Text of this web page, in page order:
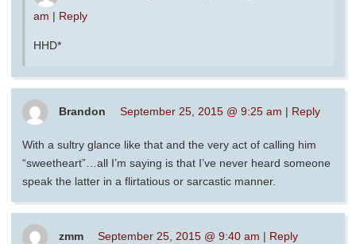
am | Reply
HHD*
Brandon September 25, 2015 @ 9:25 am | Reply
With a sultry glance like that and the very act of calling him
“sweetheart”…all I’m saying is that I’ve never heard someone
speak the latter in a flirtatious or sarcastic manner.
zmm September 25, 2015 @ 9:40 am | Reply